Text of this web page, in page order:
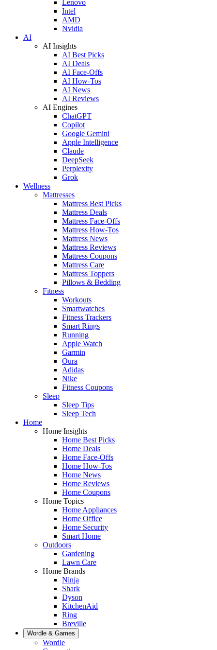
Lenovo
Intel
AMD
Nvidia
AI
AI Insights
AI Best Picks
AI Deals
AI Face-Offs
AI How-Tos
AI News
AI Reviews
AI Engines
ChatGPT
Copilot
Google Gemini
Apple Intelligence
Claude
DeepSeek
Perplexity
Grok
Wellness
Mattresses
Mattress Best Picks
Mattress Deals
Mattress Face-Offs
Mattress How-Tos
Mattress News
Mattress Reviews
Mattress Coupons
Mattress Care
Mattress Toppers
Pillows & Bedding
Fitness
Workouts
Smartwatches
Fitness Trackers
Smart Rings
Running
Apple Watch
Garmin
Oura
Adidas
Nike
Fitness Coupons
Sleep
Sleep Tips
Sleep Tech
Home
Home Insights
Home Best Picks
Home Deals
Home Face-Offs
Home How-Tos
Home News
Home Reviews
Home Coupons
Home Topics
Home Appliances
Home Office
Home Security
Smart Home
Outdoors
Gardening
Lawn Care
Home Brands
Ninja
Shark
Dyson
KitchenAid
Ring
Breville
Wordle & Games
Wordle